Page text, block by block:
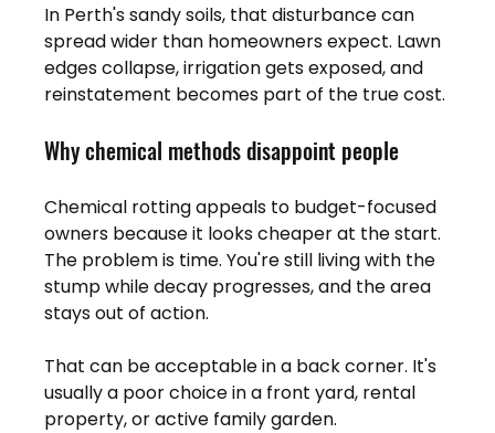
In Perth's sandy soils, that disturbance can
spread wider than homeowners expect. Lawn
edges collapse, irrigation gets exposed, and
reinstatement becomes part of the true cost.
Why chemical methods disappoint people
Chemical rotting appeals to budget-focused
owners because it looks cheaper at the start.
The problem is time. You're still living with the
stump while decay progresses, and the area
stays out of action.
That can be acceptable in a back corner. It's
usually a poor choice in a front yard, rental
property, or active family garden.